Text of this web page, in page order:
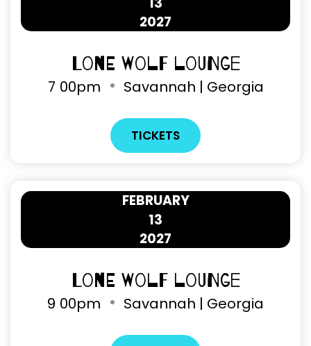
2027
Lone Wolf Lounge
7 00pm Savannah | Georgia
TICKETS
13
FEBRUARY
2027
Lone Wolf Lounge
9 00pm Savannah | Georgia